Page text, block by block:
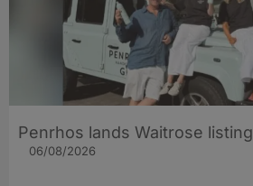
Penrhos lands Waitrose listing
06/08/2026